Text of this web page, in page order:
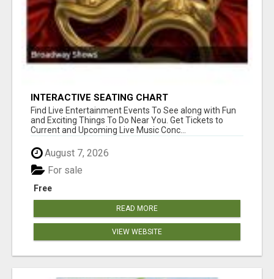
INTERACTIVE SEATING CHART
Find Live Entertainment Events To See along with Fun
and Exciting Things To Do Near You. Get Tickets to
Current and Upcoming Live Music Conc...
August 7, 2026
Free
For sale
READ MORE
VIEW WEBSITE